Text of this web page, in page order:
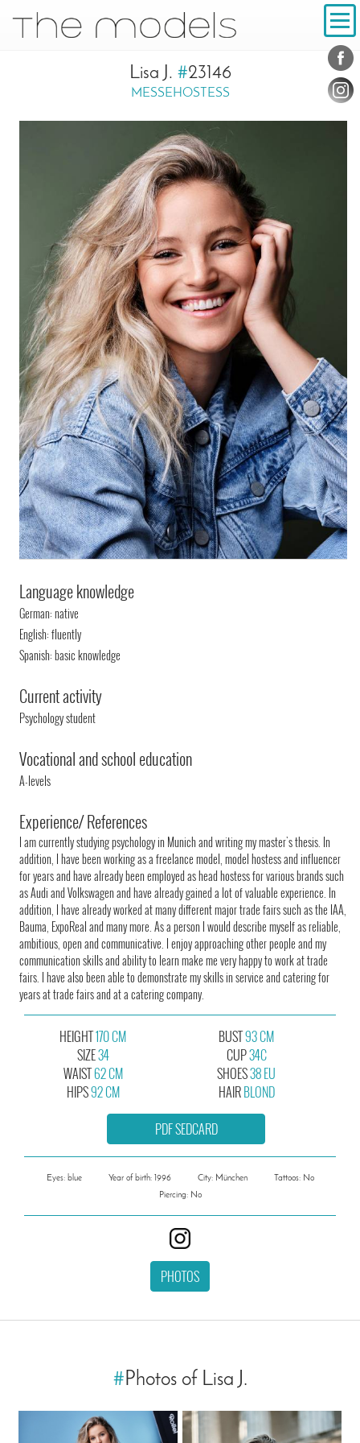
Navigation
Lisa J. #23146
MESSEHOSTESS
Language knowledge
German: native
English: fluently
Spanish: basic knowledge
Current activity
Psychology student
Vocational and school education
A-levels
Experience/ References
I am currently studying psychology in Munich and writing my master's thesis. In
addition, I have been working as a freelance model, model hostess and influencer
for years and have already been employed as head hostess for various brands such
as Audi and Volkswagen and have already gained a lot of valuable experience. In
addition, I have already worked at many different major trade fairs such as the IAA,
Bauma, ExpoReal and many more. As a person I would describe myself as reliable,
ambitious, open and communicative. I enjoy approaching other people and my
communication skills and ability to learn make me very happy to work at trade
fairs. I have also been able to demonstrate my skills in service and catering for
years at trade fairs and at a catering company.
HEIGHT170 CM
SIZE34
BUST93 CM
CUP34C
WAIST62 CM
HIPS92 CM
SHOES38 EU
HAIRBLOND
PDF SEDCARD
Eyes: blue Year of birth: 1996 City: München
Tattoos: No
Piercing: No
PHOTOS
#Photos of Lisa J.